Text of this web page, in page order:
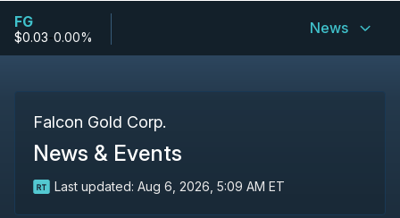
FG
$0.03-0.00% News
Falcon Gold Corp.
News & Events
Last updated: Aug 6, 2026, 5:09 AM ET